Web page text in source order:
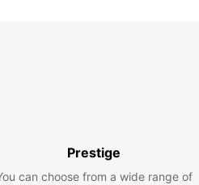
beauty of Årjäng at your own
Prestige
can choose from a wide range of